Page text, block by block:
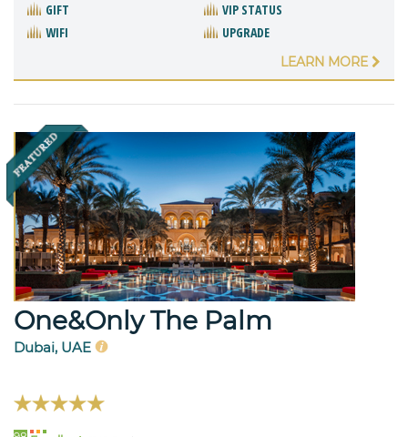
GIFT
VIP STATUS
WIFI
UPGRADE
LEARN MORE
One&Only The Palm
Dubai, UAE